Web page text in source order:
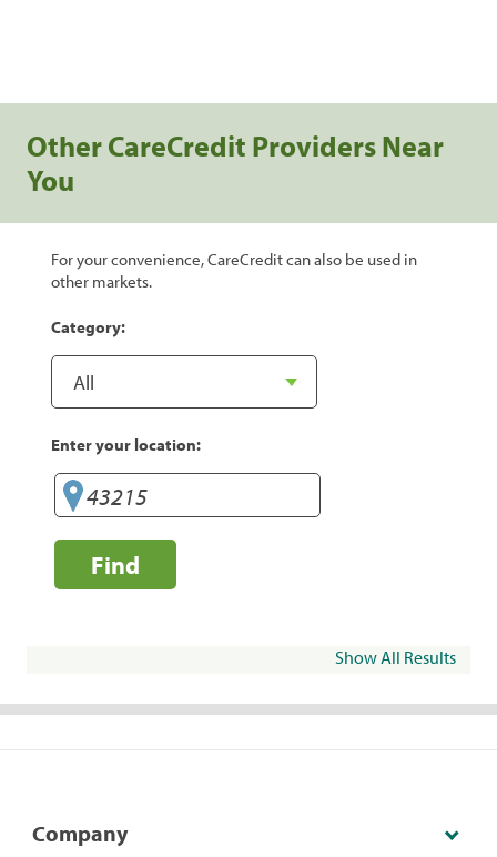
Other CareCredit Providers Near
You
For your convenience, CareCredit can also be used in
other markets.
Category:
Enter your location:
Find
Show All Results
Company